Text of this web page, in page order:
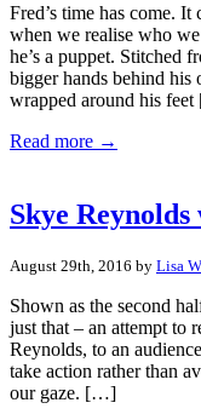
Fred’s time has come.
when we realise who
he’s a puppet. Stitched
bigger hands behind his
wrapped around his
Read more →
Skye
August 29th, 2016 by Lisa
Shown as the second
just that – an attempt to
Reynolds, to an
take action rather than
our gaze. […]